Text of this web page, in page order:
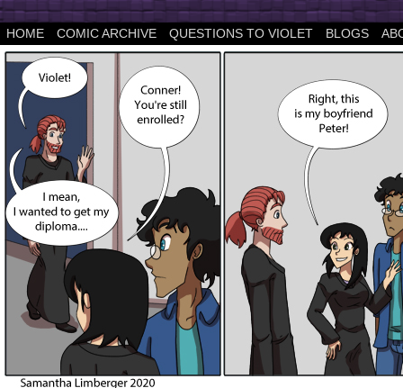
HOME COMIC ARCHIVE QUESTIONS TO VIOLET BLOGS